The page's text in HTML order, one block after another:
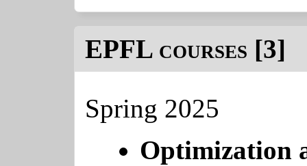
EPFL courses [3]
Spring 2025
Optimization